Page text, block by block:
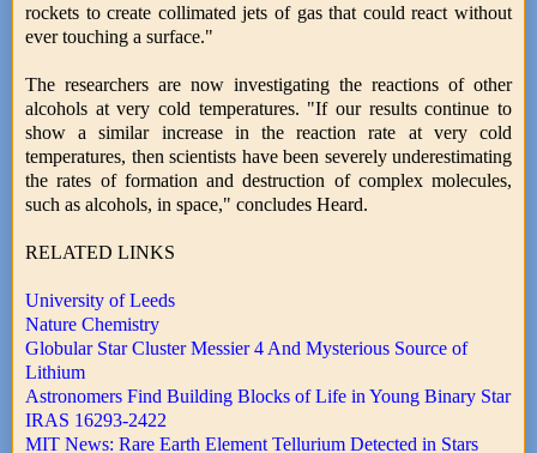
rockets to create collimated jets of gas that could react without
ever touching a surface."
The researchers are now investigating the reactions of other
alcohols at very cold temperatures. "If our results continue to
show a similar increase in the reaction rate at very cold
temperatures, then scientists have been severely underestimating
the rates of formation and destruction of complex molecules,
such as alcohols, in space," concludes Heard.
RELATED LINKS
University of Leeds
Nature Chemistry
Globular Star Cluster Messier 4 And Mysterious Source of
Lithium
Astronomers Find Building Blocks of Life in Young Binary Star
IRAS 16293-2422
MIT News: Rare Earth Element Tellurium Detected in Stars